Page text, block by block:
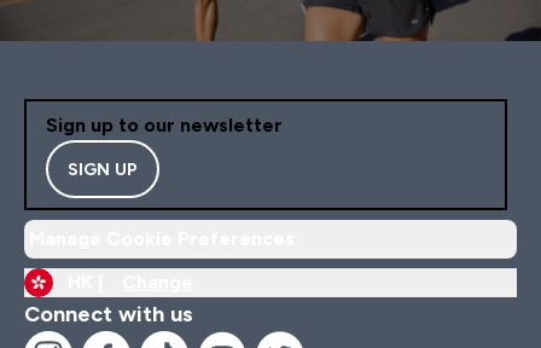
Sign up to our newsletter
SIGN UP
Connect with us